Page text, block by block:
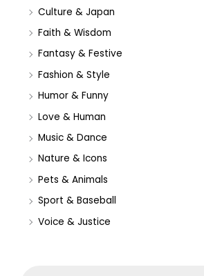
Culture & Japan
Faith & Wisdom
Fantasy & Festive
Fashion & Style
Humor & Funny
Love & Human
Music & Dance
Nature & Icons
Pets & Animals
Sport & Baseball
Voice & Justice